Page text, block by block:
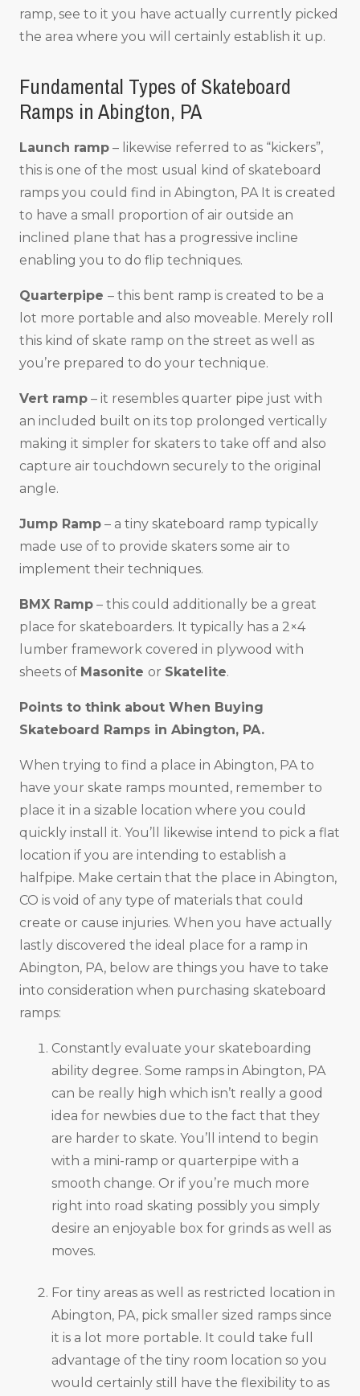
ramp, see to it you have actually currently picked
the area where you will certainly establish it up.
Fundamental Types of Skateboard
Ramps in Abington, PA
Launch ramp – likewise referred to as “kickers”,
this is one of the most usual kind of skateboard
ramps you could find in Abington, PA It is created
to have a small proportion of air outside an
inclined plane that has a progressive incline
enabling you to do flip techniques.
Quarterpipe – this bent ramp is created to be a
lot more portable and also moveable. Merely roll
this kind of skate ramp on the street as well as
you’re prepared to do your technique.
Vert ramp – it resembles quarter pipe just with
an included built on its top prolonged vertically
making it simpler for skaters to take off and also
capture air touchdown securely to the original
angle.
Jump Ramp – a tiny skateboard ramp typically
made use of to provide skaters some air to
implement their techniques.
BMX Ramp – this could additionally be a great
place for skateboarders. It typically has a 2×4
lumber framework covered in plywood with
sheets of Masonite or Skatelite.
Points to think about When Buying
Skateboard Ramps in Abington, PA.
When trying to find a place in Abington, PA to
have your skate ramps mounted, remember to
place it in a sizable location where you could
quickly install it. You’ll likewise intend to pick a flat
location if you are intending to establish a
halfpipe. Make certain that the place in Abington,
CO is void of any type of materials that could
create or cause injuries. When you have actually
lastly discovered the ideal place for a ramp in
Abington, PA, below are things you have to take
into consideration when purchasing skateboard
ramps:
Constantly evaluate your skateboarding
ability degree. Some ramps in Abington, PA
can be really high which isn’t really a good
idea for newbies due to the fact that they
are harder to skate. You’ll intend to begin
with a mini-ramp or quarterpipe with a
smooth change. Or if you’re much more
right into road skating possibly you simply
desire an enjoyable box for grinds as well as
moves.
For tiny areas as well as restricted location in
Abington, PA, pick smaller sized ramps since
it is a lot more portable. It could take full
advantage of the tiny room location so you
would certainly still have the flexibility to as